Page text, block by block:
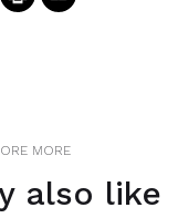
MORE
also like